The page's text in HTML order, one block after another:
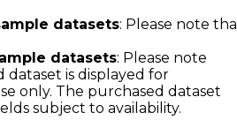
datasets: Please note
datasets: Please note
is displayed for
only. The purchased dataset
subject to availability.